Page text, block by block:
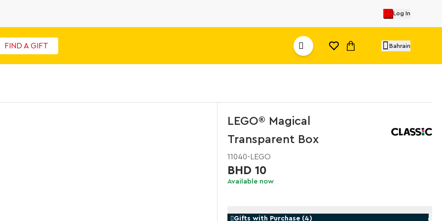
Log In
FIND A GIFT Bahrain
LEGO® Magical
Transparent Box
11040-LEGO
BHD 10
Available now
Gifts with Purchase (4)